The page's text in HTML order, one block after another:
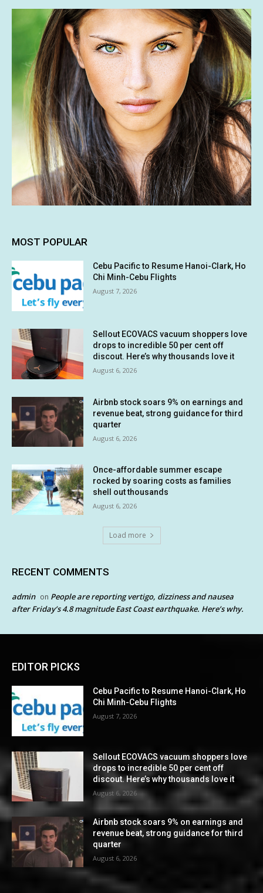
MOST POPULAR
Cebu Pacific to Resume Hanoi-Clark, Ho
Chi Minh-Cebu Flights
August 7, 2026
Sellout ECOVACS vacuum shoppers love
drops to incredible 50 per cent off
discout. Here’s why thousands love it
August 6, 2026
Airbnb stock soars 9% on earnings and
revenue beat, strong guidance for third
quarter
August 6, 2026
Once-affordable summer escape
rocked by soaring costs as families
shell out thousands
August 6, 2026
Load more
RECENT COMMENTS
admin on People are reporting vertigo, dizziness and nausea
after Friday’s 4.8 magnitude East Coast earthquake. Here’s why.
EDITOR PICKS
Cebu Pacific to Resume Hanoi-Clark, Ho
Chi Minh-Cebu Flights
August 7, 2026
Sellout ECOVACS vacuum shoppers love
drops to incredible 50 per cent off
discout. Here’s why thousands love it
August 6, 2026
Airbnb stock soars 9% on earnings and
revenue beat, strong guidance for third
quarter
August 6, 2026